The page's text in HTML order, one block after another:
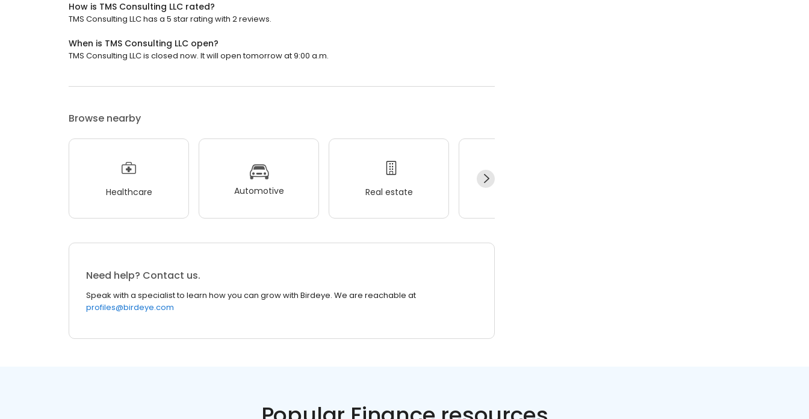
How is TMS Consulting LLC rated?
TMS Consulting LLC has a 5 star rating with 2 reviews.
When is TMS Consulting LLC open?
TMS Consulting LLC is closed now. It will open tomorrow at 9:00 a.m.
Browse nearby
Healthcare Automotive Real estate
Need help? Contact us.
Speak with a specialist to learn how you can grow with Birdeye. We are reachable at
profiles@birdeye.com